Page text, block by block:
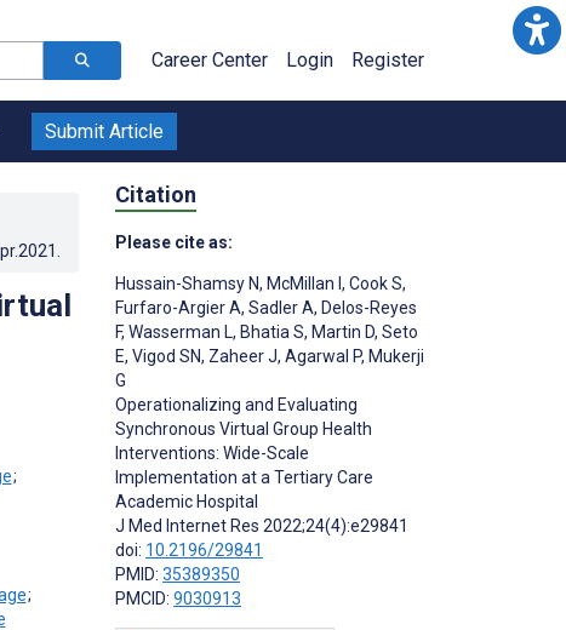
Career Center Login Register
Submit Article
;
;
Citation
Please cite as:
Hussain-Shamsy N, McMillan I , Cook S,
Furfaro-Argier A, Sadler A, Delos-Reyes
F, Wasserman L, Bhatia S, Martin D, Seto
E, Vigod SN, Zaheer J, Agarwal P, Mukerji
G
Operationalizing and Evaluating
Synchronous Virtual Group Health
Interventions: Wide-Scale
Implementation at a Tertiary Care
Academic Hospital
J Med Internet Res 2022;24(4):e29841
doi: 10.2196/29841
PMID: 35389350
PMCID: 9030913